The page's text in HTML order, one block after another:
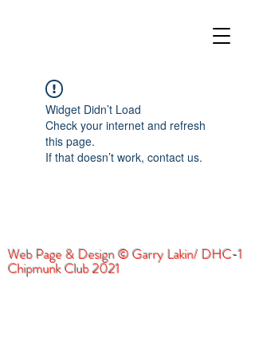
Widget Didn’t Load
Check your internet and refresh
this page.
If that doesn’t work, contact us.
Web Page & Design © Garry Lakin/ DHC-1
Chipmunk Club 2021